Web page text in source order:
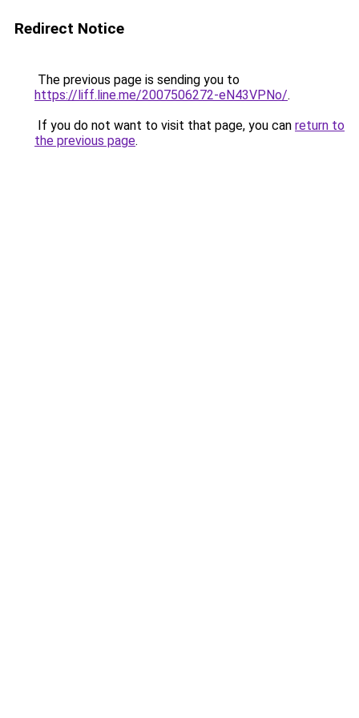
Redirect Notice
The previous page is sending you to
https://liff.line.me/2007506272-eN43VPNo/.
If you do not want to visit that page, you can return to
the previous page.